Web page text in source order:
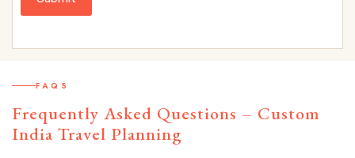
FAQS
Frequently Asked Questions – Custom
India Travel Planning